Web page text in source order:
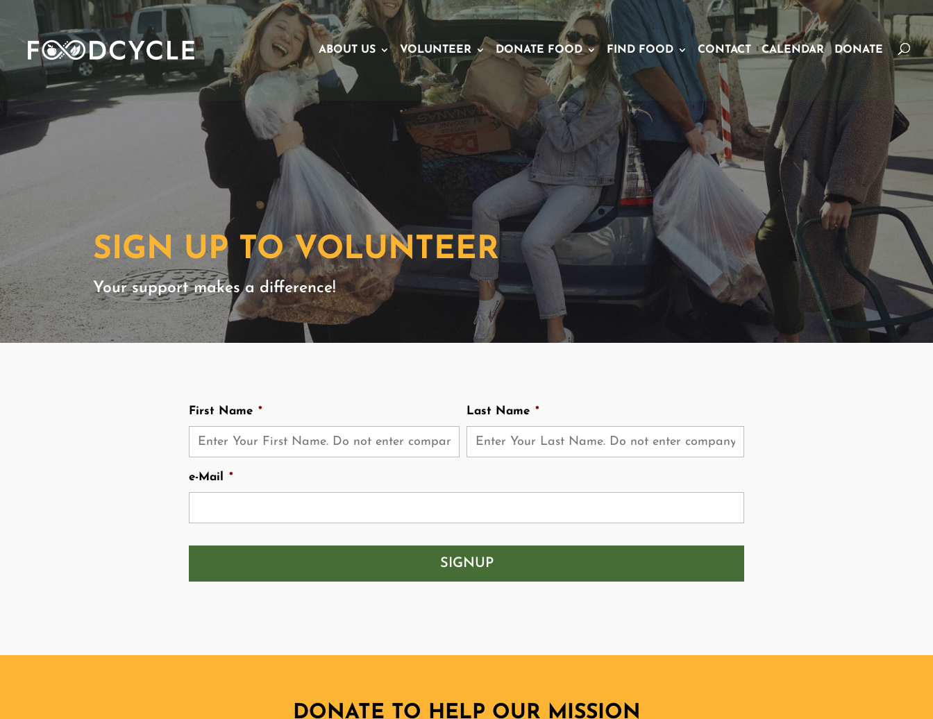
ABOUT US VOLUNTEER DONATE FOOD FIND FOOD CONTACT CALENDAR DONATE
SIGN UP TO VOLUNTEER
Your support makes a difference!
First Name * Last Name *
e-Mail *
DONATE TO HELP OUR MISSION